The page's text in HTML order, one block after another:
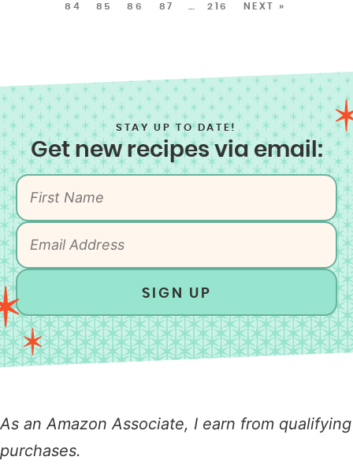
84 85 86 87 216 NEXT »
STAY UP TO DATE!
Get new recipes via email:
SIGN UP
As an Amazon Associate, I earn from qualifying
purchases.